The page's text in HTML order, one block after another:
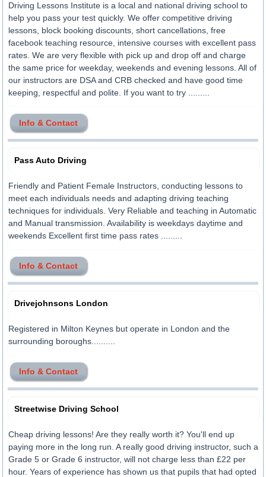
Driving Lessons Institute is a local and national driving school to
help you pass your test quickly. We offer competitive driving
lessons, block booking discounts, short cancellations, free
facebook teaching resource, intensive courses with excellent pass
rates. We are very flexible with pick up and drop off and charge
the same price for weekday, weekends and evening lessons. All of
our instructors are DSA and CRB checked and have good time
keeping, respectful and polite. If you want to try .........
Info & Contact
Pass Auto Driving
Friendly and Patient Female Instructors, conducting lessons to
meet each individuals needs and adapting driving teaching
techniques for individuals. Very Reliable and teaching in Automatic
and Manual transmission. Availability is weekdays daytime and
weekends Excellent first time pass rates .........
Info & Contact
Drivejohnsons London
Registered in Milton Keynes but operate in London and the
surrounding boroughs..........
Info & Contact
Streetwise Driving School
Cheap driving lessons! Are they really worth it? You'll end up
paying more in the long run. A really good driving instructor, such a
Grade 5 or Grade 6 instructor, will not charge less than £22 per
hour. Years of experience has shown us that pupils that had opted